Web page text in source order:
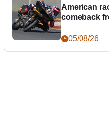
American
comeback
05/08/26